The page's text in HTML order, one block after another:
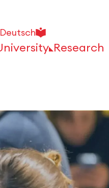
Deutsch
Research